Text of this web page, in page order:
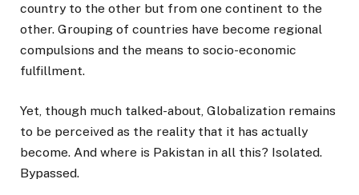
country to the other but from one continent to the
other. Grouping of countries have become regional
compulsions and the means to socio-economic
fulfillment.
Yet, though much talked-about, Globalization remains
to be perceived as the reality that it has actually
become. And where is Pakistan in all this? Isolated.
Bypassed.